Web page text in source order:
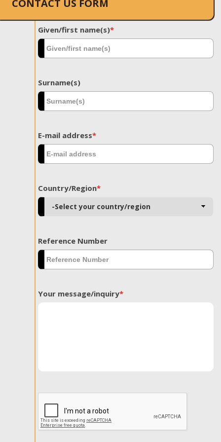
CONTACT US FORM
Given/first name(s)*
Surname(s)
E-mail address*
Country/Region*
Reference Number
Your message/inquiry*